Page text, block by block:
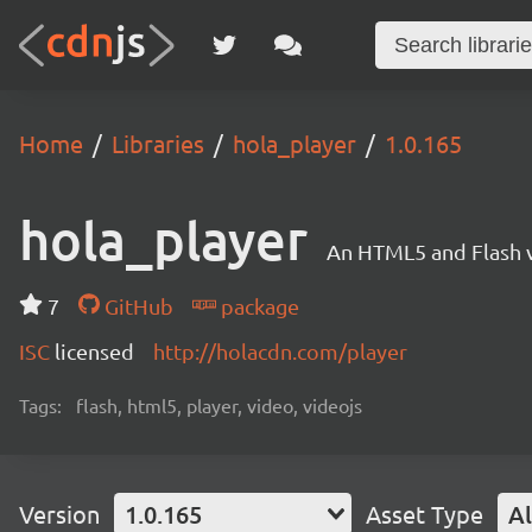
Home Libraries hola_player 1.0.165
hola_player An HTML5 and
7 GitHub
package
ISC licensed http://holacdn.com/player
Tags: flash, html5, player, video, videojs
Version 1.0.165 Asset Type